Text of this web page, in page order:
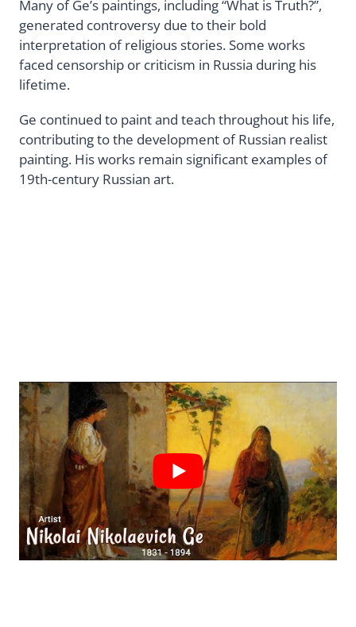
Many of Ge’s paintings, including “What is Truth?”,
generated controversy due to their bold
interpretation of religious stories. Some works
faced censorship or criticism in Russia during his
lifetime.
Ge continued to paint and teach throughout his life,
contributing to the development of Russian realist
painting. His works remain significant examples of
19th-century Russian art.